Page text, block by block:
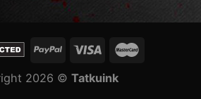
2026 © Tatkuink